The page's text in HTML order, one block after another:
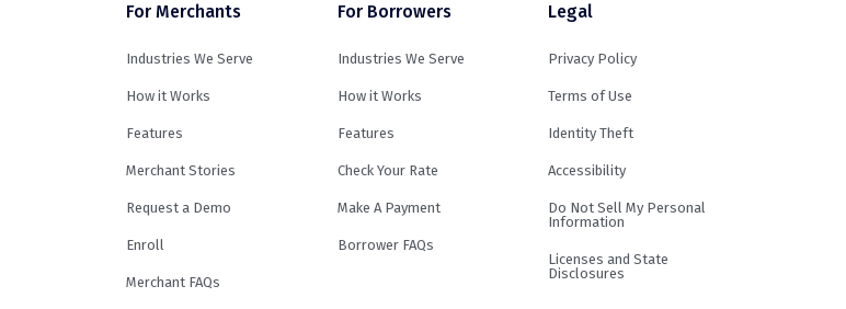
For Merchants
Industries We Serve
How it Works
Features
Merchant Stories
Request a Demo
Enroll
Merchant FAQs
For Borrowers
Industries We Serve
How it Works
Features
Check Your Rate
Make A Payment
Borrower FAQs
Legal
Privacy Policy
Terms of Use
Identity Theft
Accessibility
Do Not Sell My Personal
Information
Licenses and State
Disclosures